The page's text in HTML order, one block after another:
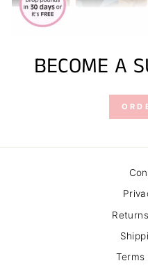
BECOME A
Terms